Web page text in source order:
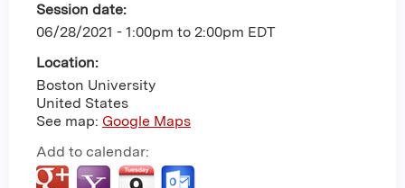
Session date:
06/28/2021 - 1:00pm to 2:00pm EDT
Location:
Boston University
United States
See map: Google Maps
Add to calendar: